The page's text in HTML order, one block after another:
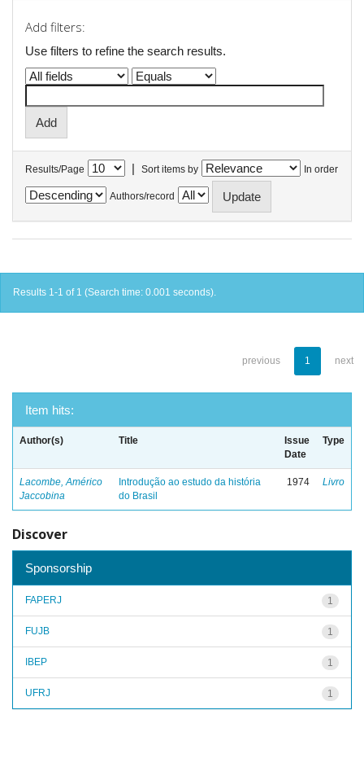
Add filters:
Use filters to refine the search results.
Results/Page | Sort items by In order
Authors/record
Results 1-1 of 1 (Search time: 0.001 seconds).
previous 1 next
Item hits:
Author(s) Title
Issue
Date
Type
Lacombe, Américo
Jaccobina
Introdução ao estudo da história
do Brasil
1974 Livro
Discover
Sponsorship
1
FAPERJ
1
FUJB
1
IBEP
1
UFRJ